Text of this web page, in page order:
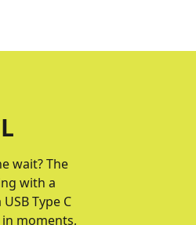
wait? The
with a
Type C
moments,